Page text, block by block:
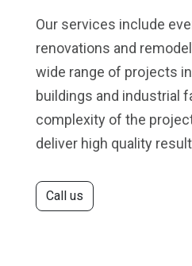
Our services include
renovations and
wide range of projects
buildings and industrial
complexity of the
deliver high quality
Call us